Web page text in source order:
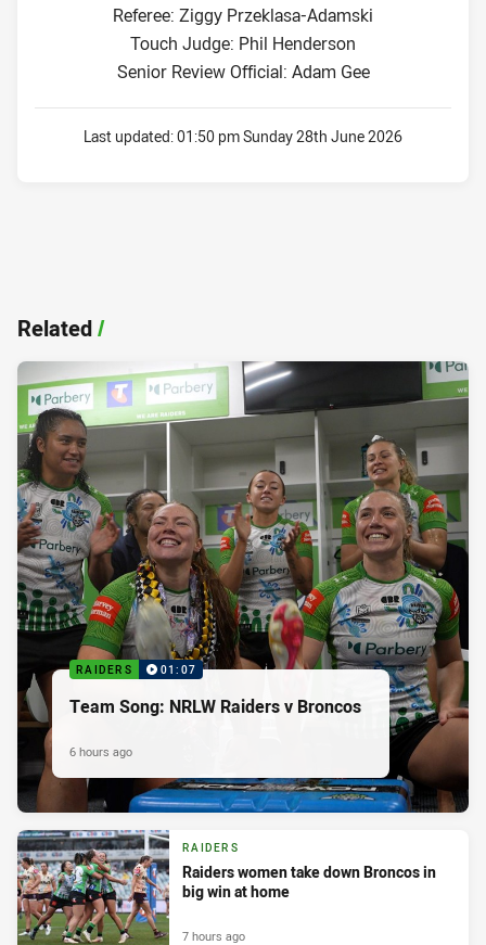
Referee: Ziggy Przeklasa-Adamski
Touch Judge: Phil Henderson
Senior Review Official: Adam Gee
Last updated:01:50 pm Sunday 28th June 2026
Related/
RAIDERS 01:07
Team Song: NRLW Raiders v Broncos
6 hours ago
RAIDERS
Raiders women take down Broncos in
big win at home
7 hours ago